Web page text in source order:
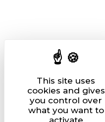
This site uses
cookies and gives
you control over
what you want to
activate